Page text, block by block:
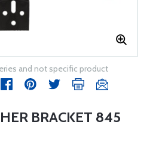
and not specific product
BRACKET 845